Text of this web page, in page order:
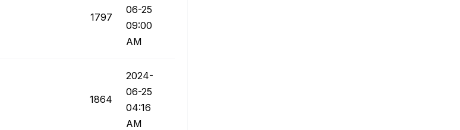
1797
06-25
09:00
AM
1864
‎2024-
06-25
04:16
AM